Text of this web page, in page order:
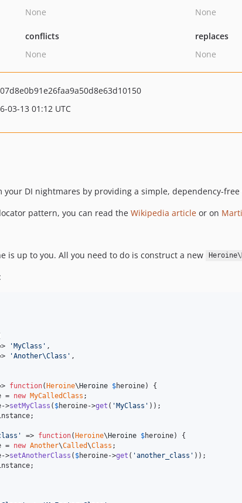
None
None
conflicts
None
replaces
None
03-13 01:12 UTC
your DI nightmares by providing a simple, dependency-
pattern, you can read the Wikipedia article or on
is up to you. All you need to do is construct a new
'MyClass ' ,
'Another\Class ' ,
function(Heroine\Heroine $heroine) {
= new MyCalledClass ;
->setMyClass ( $heroine->get ( 'MyClass ' ));
;
' => function(Heroine\Heroine $heroine) {
= new Another\Called\Class ;
->setAnotherClass ( $heroine->get ( 'another_class ' ));
;